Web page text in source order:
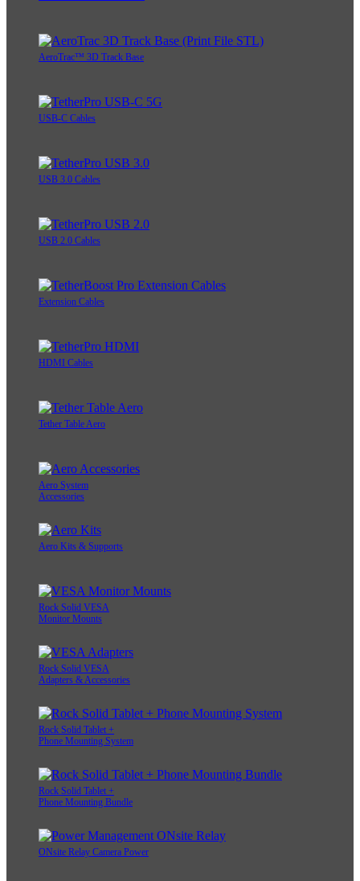
AeroTrac™ 3D Track Base
USB-C Cables
USB 3.0 Cables
USB 2.0 Cables
Extension Cables
HDMI Cables
Tether Table Aero
Aero System
Accessories
Aero Kits & Supports
Rock Solid VESA
Monitor Mounts
Rock Solid VESA
Adapters & Accessories
Rock Solid Tablet +
Phone Mounting System
Rock Solid Tablet +
Phone Mounting Bundle
ONsite Relay Camera Power